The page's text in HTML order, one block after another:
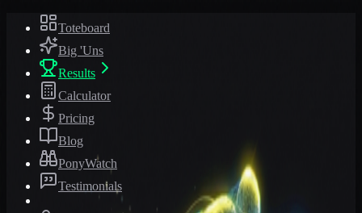
Toteboard
Big 'Uns
Results
Calculator
Pricing
Blog
PonyWatch
Testimonials